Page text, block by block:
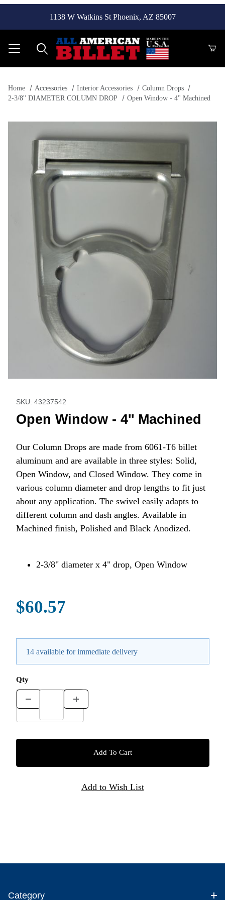
1138 W Watkins St Phoenix, AZ 85007
Home Accessories Interior Accessories
Column Drops
2-3/8'' DIAMETER COLUMN DROP
Open Window - 4'' Machined
SKU: 43237542
Open Window - 4'' Machined
Our Column Drops are made from 6061-T6 billet
aluminum and are available in three styles: Solid,
Open Window, and Closed Window. They come in
various column diameter and drop lengths to fit just
about any application. The swivel easily adapts to
different column and dash angles. Available in
Machined finish, Polished and Black Anodized.
2-3/8" diameter x 4" drop, Open Window
$60.57
14 available for immediate delivery
Qty
Category